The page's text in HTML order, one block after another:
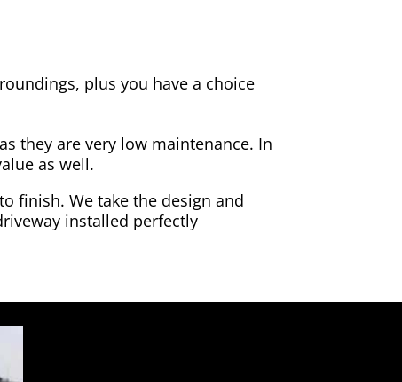
plus you have a choice
they are very low maintenance. In
as well.
finish. We take the design and
installed perfectly